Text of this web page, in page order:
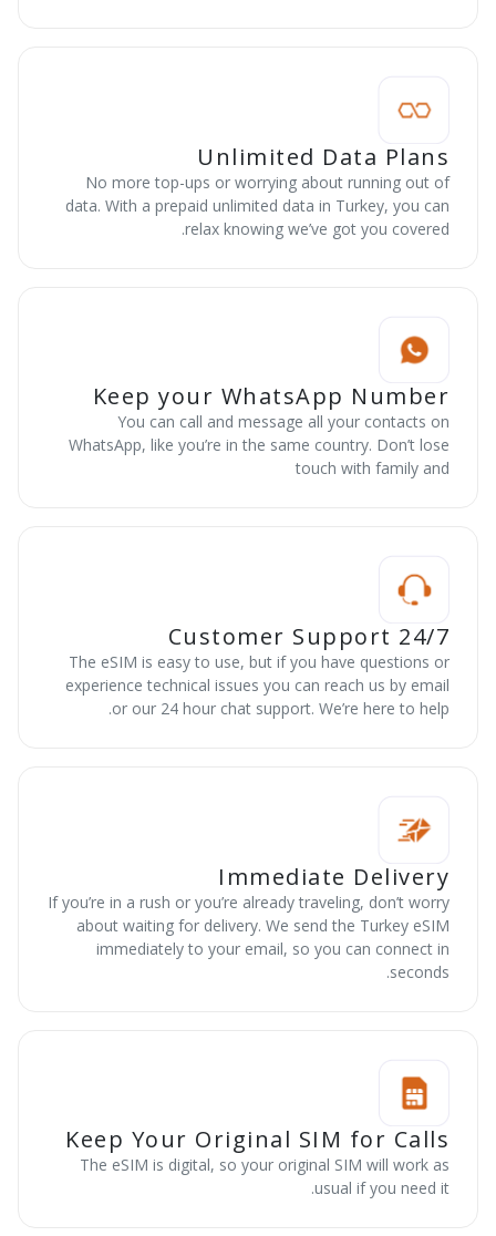
Unlimited Data Plans
No more top-ups or worrying about running out of
data. With a prepaid unlimited data in Turkey, you can
relax knowing we’ve got you covered.
Keep your WhatsApp Number
You can call and message all your contacts on
WhatsApp, like you’re in the same country. Don’t lose
touch with family and
24/7 Customer Support
The eSIM is easy to use, but if you have questions or
experience technical issues you can reach us by email
or our 24 hour chat support. We’re here to help.
Immediate Delivery
If you’re in a rush or you’re already traveling, don’t worry
about waiting for delivery. We send the Turkey eSIM
immediately to your email, so you can connect in
seconds.
Keep Your Original SIM for Calls
The eSIM is digital, so your original SIM will work as
usual if you need it.